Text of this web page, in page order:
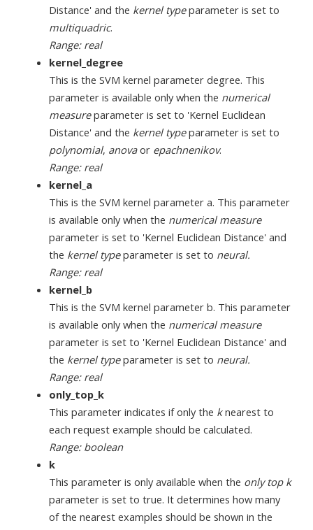
Distance' and the kernel typeparameter is set to
multiquadric.
Range: real
kernel_degree
This is the SVM kernel parameter degree. This
parameter is available only when the numerical
measureparameter is set to 'Kernel Euclidean
Distance' and the kernel typeparameter is set to
polynomial, anovaor epachnenikov.
Range: real
kernel_a
This is the SVM kernel parameter a. This parameter
is available only when the numerical measure
parameter is set to 'Kernel Euclidean Distance' and
the kernel typeparameter is set to neural.
Range: real
kernel_b
This is the SVM kernel parameter b. This parameter
is available only when the numerical measure
parameter is set to 'Kernel Euclidean Distance' and
the kernel typeparameter is set to neural.
Range: real
only_top_k
This parameter indicates if only the knearest to
each request example should be calculated.
Range: boolean
k
This parameter is only available when the only top k
parameter is set to true. It determines how many
of the nearest examples should be shown in the